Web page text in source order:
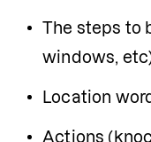
The steps to
windows,
Location
Actions